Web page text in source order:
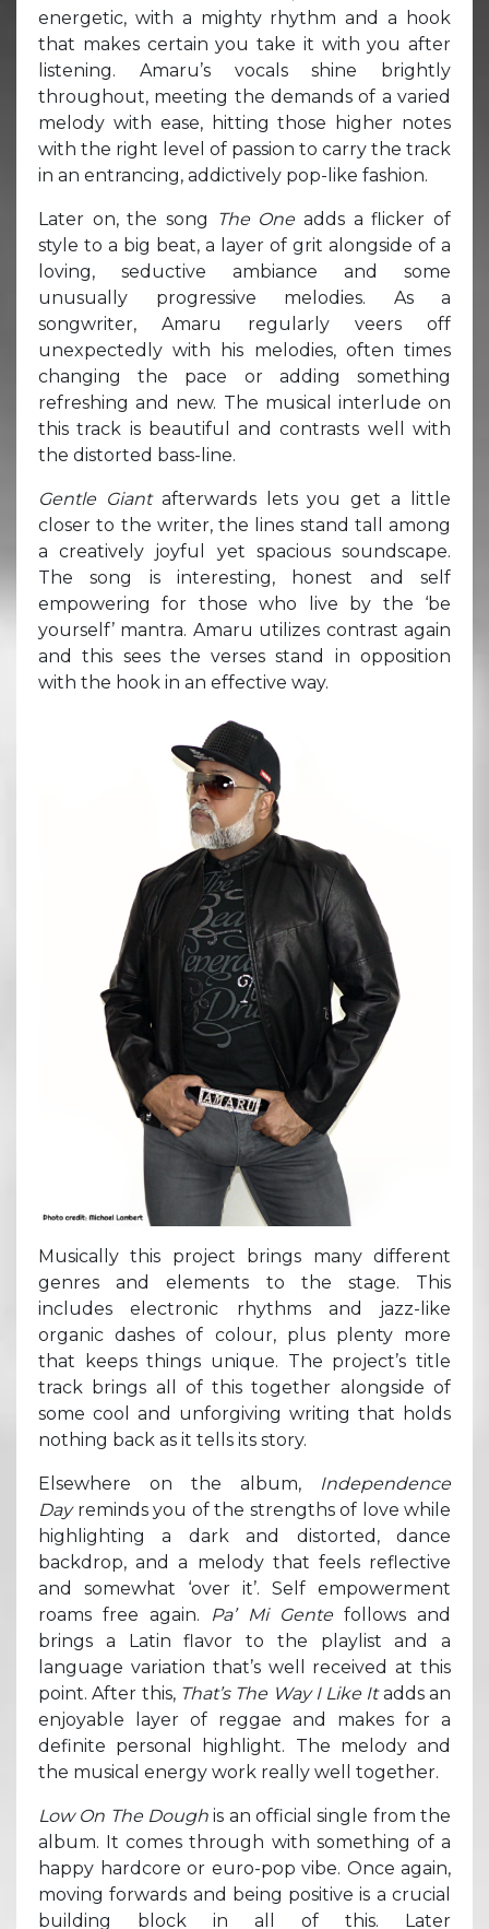
energetic, with a mighty rhythm and a hook
that makes certain you take it with you after
listening. Amaru’s vocals shine brightly
throughout, meeting the demands of a varied
melody with ease, hitting those higher notes
with the right level of passion to carry the track
in an entrancing, addictively pop-like fashion.
Later on, the song The Oneadds a flicker of
style to a big beat, a layer of grit alongside of a
loving, seductive ambiance and some
unusually progressive melodies. As a
songwriter, Amaru regularly veers off
unexpectedly with his melodies, often times
changing the pace or adding something
refreshing and new. The musical interlude on
this track is beautiful and contrasts well with
the distorted bass-line.
Gentle Giant afterwards lets you get a little
closer to the writer, the lines stand tall among
a creatively joyful yet spacious soundscape.
The song is interesting, honest and self
empowering for those who live by the ‘be
yourself’ mantra. Amaru utilizes contrast again
and this sees the verses stand in opposition
with the hook in an effective way.
Musically this project brings many different
genres and elements to the stage. This
includes electronic rhythms and jazz-like
organic dashes of colour, plus plenty more
that keeps things unique. The project’s title
track brings all of this together alongside of
some cool and unforgiving writing that holds
nothing back as it tells its story.
Elsewhere on the album,
Independence
Day reminds you of the strengths of love while
highlighting a dark and distorted, dance
backdrop, and a melody that feels reflective
and somewhat ‘over it’. Self empowerment
roams free again. Pa’ Mi Gente follows and
brings a Latin flavor to the playlist and a
language variation that’s well received at this
point. After this, That’s The Way I Like Itadds an
enjoyable layer of reggae and makes for a
definite personal highlight. The melody and
the musical energy work really well together.
Low On The Doughis an official single from the
album. It comes through with something of a
happy hardcore or euro-pop vibe. Once again,
moving forwards and being positive is a crucial
building block in all of this. Later